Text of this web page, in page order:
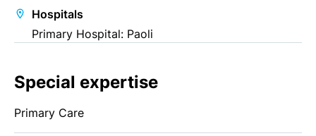
Hospitals
Primary Hospital: Paoli
Special expertise
Primary Care